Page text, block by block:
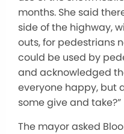
months. She said
side of the highway,
outs, for pedestrians
could be used by
and acknowledged
everyone happy, but
some give and take?”
The mayor asked